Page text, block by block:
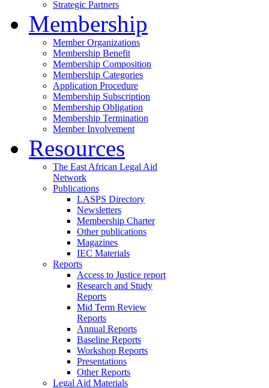
Strategic Partners
Membership
Member Organizations
Membership Benefit
Membership Composition
Membership Categories
Application Procedure
Membership Subscription
Membership Obligation
Membership Termination
Member Involvement
Resources
The East African Legal Aid
Network
Publications
LASPS Directory
Newsletters
Membership Charter
Other publications
Magazines
IEC Materials
Reports
Access to Justice report
Research and Study
Reports
Mid Term Review
Reports
Annual Reports
Baseline Reports
Workshop Reports
Presentations
Other Reports
Legal Aid Materials